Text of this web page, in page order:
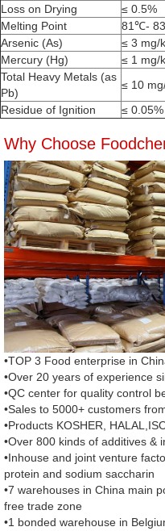
Loss on Drying
≤ 0.5%
Melting Point
81℃-
Arsenic (As)
≤ 3 mg/
Mercury (Hg)
≤ 1 mg/
Total Heavy Metals (as
Pb)
≤ 10
Residue of Ignition
≤ 0.05%
Why Choose
•TOP 3 Food enterprise in
•Over 20 years of experience
•QC center for quality control
•Sales to 5000+ customers
•Products KOSHER,
•Over 800 kinds of additives &
•Inhouse and joint venture
protein and sodium saccharin
•7 warehouses in China main
free trade zone
•1 bonded warehouse in